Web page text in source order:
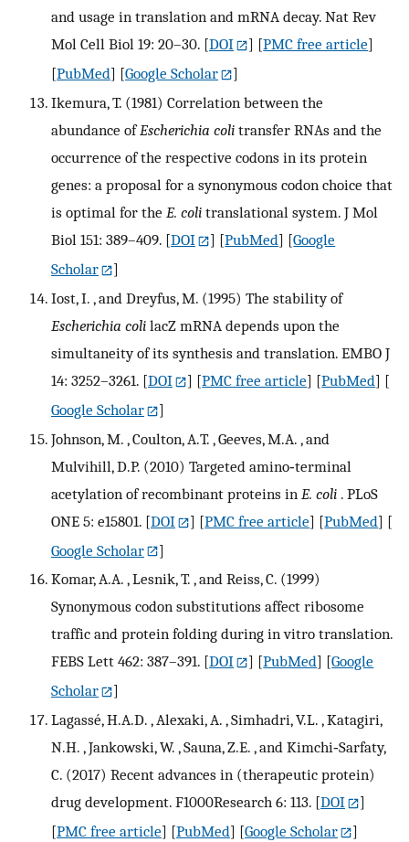
and usage in translation and mRNA decay. Nat Rev
Mol Cell Biol 19: 20–30. [DOI ] [PMC free article]
[PubMed] [Google Scholar
]
Ikemura, T. (1981) Correlation between the
abundance ofEscherichia coli transfer RNAs and the
occurrence of the respective codons in its protein
genes: a proposal for a synonymous codon choice that
is optimal for the E. coli translational system. J Mol
Biol 151: 389–409. [DOI ] [PubMed] [Google
Scholar
]
Iost, I. , and Dreyfus, M. (1995) The stability of
Escherichia coli lacZ mRNA depends upon the
simultaneity of its synthesis and translation. EMBO J
14: 3252–3261. [DOI ] [PMC free article] [PubMed] [
Google Scholar
]
Johnson, M. , Coulton, A.T. , Geeves, M.A. , and
Mulvihill, D.P. (2010) Targeted amino‐terminal
acetylation of recombinant proteins in E. coli . PLoS
ONE 5: e15801. [DOI ] [PMC free article] [PubMed] [
Google Scholar
]
Komar, A.A. , Lesnik, T. , and Reiss, C. (1999)
Synonymous codon substitutions affect ribosome
traffic and protein folding during in vitro translation.
FEBS Lett 462: 387–391. [DOI ] [PubMed] [Google
Scholar
]
Lagassé, H.A.D. , Alexaki, A. , Simhadri, V.L. , Katagiri,
N.H. , Jankowski, W. , Sauna, Z.E. , and Kimchi‐Sarfaty,
C. (2017) Recent advances in (therapeutic protein)
drug development. F1000Research 6: 113. [DOI
]
[PMC free article] [PubMed] [Google Scholar
]